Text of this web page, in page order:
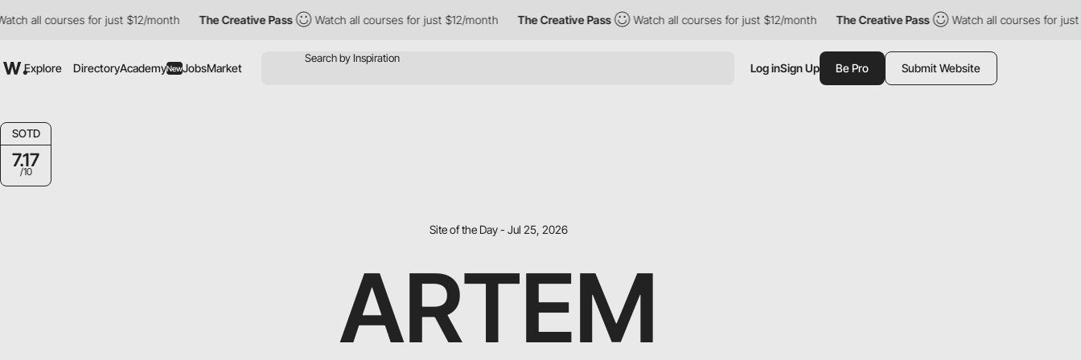
all courses for just $12/month The Creative Pass Watch all courses for just $12/month The Creative Pass Watch all courses for just $12/month The Creative Pass Watch all courses for just $12/
Explore DirectoryAcademyNewJobsMarket Log inSign Up Be Pro Submit Website
SOTD
7.17
/10
Site of the Day - Jul 25, 2026
ARTEM